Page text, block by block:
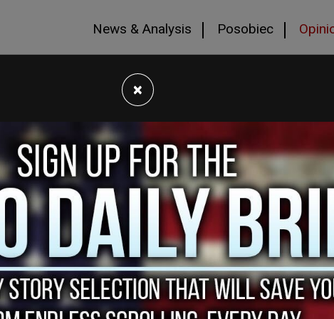
News & Analysis Posobiec
×